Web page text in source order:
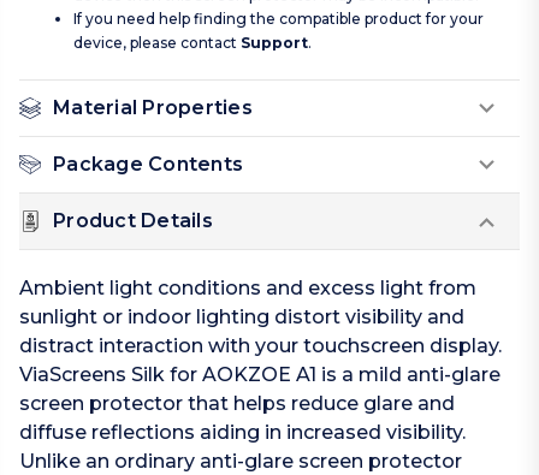
If you need help finding the compatible product for your
device, please contact Support.
Material Properties
Package Contents
Product Details
Ambient light conditions and excess light from
sunlight or indoor lighting distort visibility and
distract interaction with your touchscreen display.
ViaScreens Silk for AOKZOE A1 is a mild anti-glare
screen protector that helps reduce glare and
diffuse reflections aiding in increased visibility.
Unlike an ordinary anti-glare screen protector